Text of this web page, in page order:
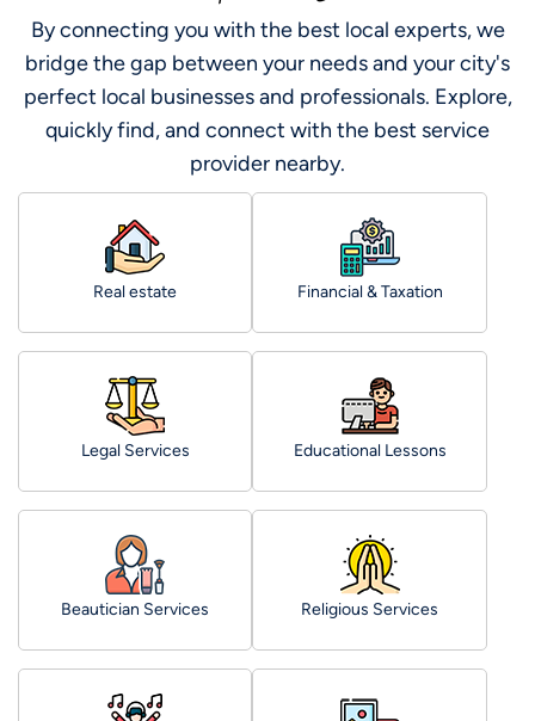
By connecting you with the best local experts, we
bridge the gap between your needs and your city's
perfect local businesses and professionals. Explore,
quickly find, and connect with the best service
provider nearby.
Real estate Financial & Taxation
Legal Services Educational Lessons
Beautician Services Religious Services